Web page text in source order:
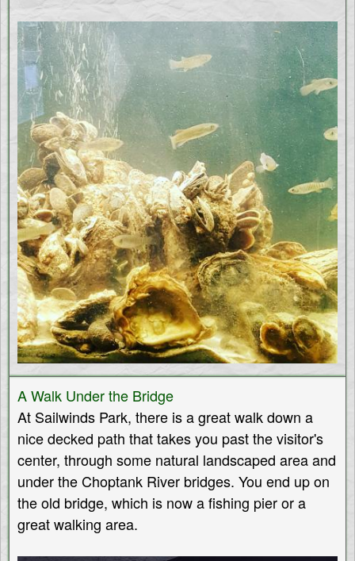
A Walk Under the Bridge
At Sailwinds Park, there is a great walk down a
nice decked path that takes you past the visitor's
center, through some natural landscaped area and
under the Choptank River bridges. You end up on
the old bridge, which is now a fishing pier or a
great walking area.